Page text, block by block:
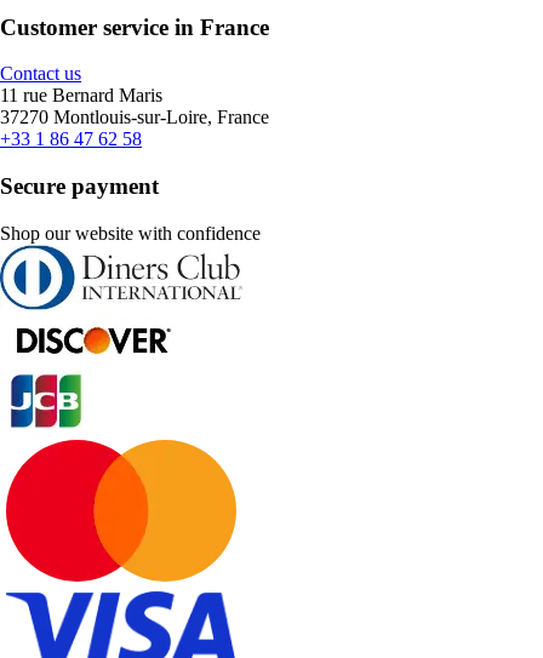
Customer service in France
Contact us
11 rue Bernard Maris
37270 Montlouis-sur-Loire, France
+33 1 86 47 62 58
Secure payment
Shop our website with confidence